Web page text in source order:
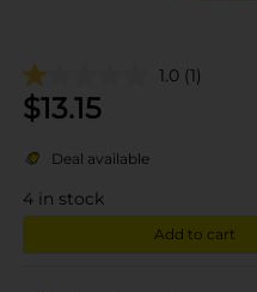
1.0 (1)
$13.15
Deal available
4 in stock
Add to cart